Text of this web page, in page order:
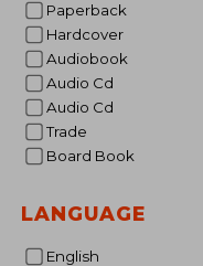
Paperback
Hardcover
Audiobook
Audio Cd
Audio Cd
Trade
Board Book
LANGUAGE
English